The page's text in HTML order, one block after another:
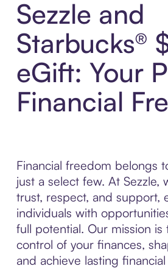
Sezzle and
Starbucks®
eGift: Your
Financial
Financial freedom belongs
just a select few. At Sezzle,
trust, respect, and support,
individuals with
full potential. Our mission is
control of your finances,
and achieve lasting